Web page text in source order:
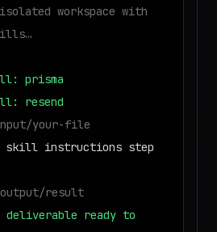
workspace with
prisma
resend
your-file
skill instructions step
result
deliverable ready to